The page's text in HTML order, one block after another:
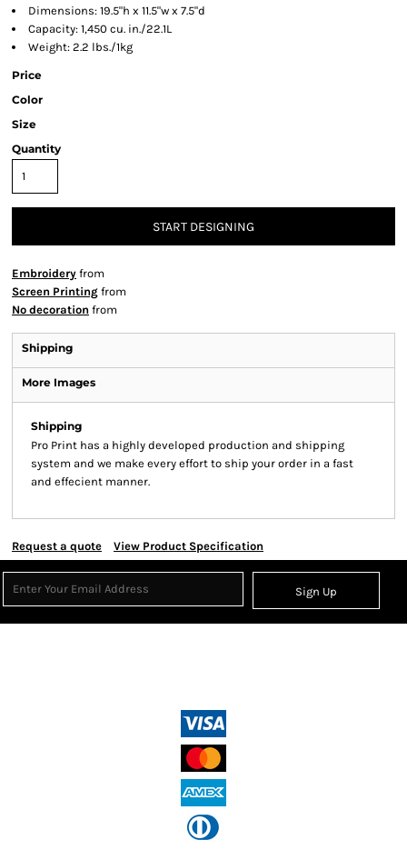
Dimensions: 19.5"h x 11.5"w x 7.5"d
Capacity: 1,450 cu. in./22.1L
Weight: 2.2 lbs./1kg
Price
Color
Size
Quantity
START DESIGNING
Embroidery from
Screen Printing from
No decoration from
Shipping
More Images
Shipping
Pro Print has a highly developed production and shipping
system and we make every effort to ship your order in a fast
and effecient manner.
Request a quote View Product Specification
Sign Up